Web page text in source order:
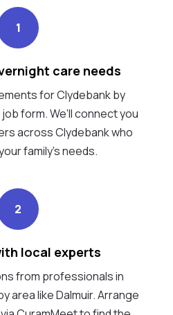
1
care needs
for Clydebank by
form. We’ll connect you
across Clydebank who
family's needs.
2
local experts
from professionals in
area like Dalmuir. Arrange